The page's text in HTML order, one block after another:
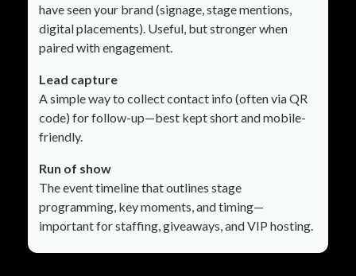
have seen your brand (signage, stage mentions,
digital placements). Useful, but stronger when
paired with engagement.
Lead capture
A simple way to collect contact info (often via QR
code) for follow-up—best kept short and mobile-
friendly.
Run of show
The event timeline that outlines stage
programming, key moments, and timing—
important for staffing, giveaways, and VIP hosting.